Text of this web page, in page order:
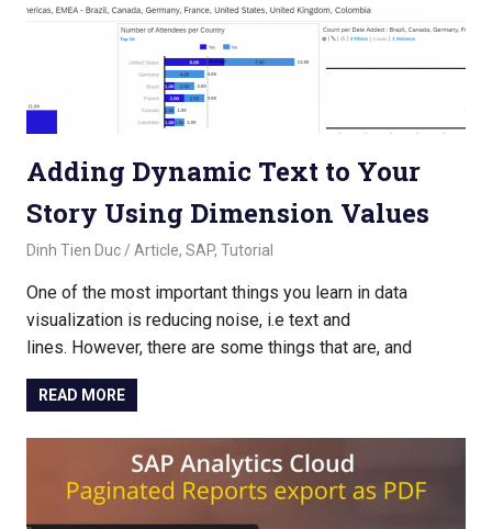
Adding Dynamic Text to Your
Story Using Dimension Values
November 2, 2022
Dinh Tien Duc Article, SAP, Tutorial
One of the most important things you learn in data
visualization is reducing noise, i.e text and
lines. However, there are some things that are, and
READ MORE